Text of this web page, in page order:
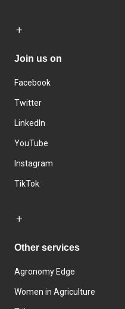
Join us on
Facebook
Twitter
LinkedIn
YouTube
Instagram
TikTok
Other services
Agronomy Edge
Women in Agriculture